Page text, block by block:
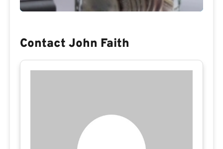
Contact John Faith